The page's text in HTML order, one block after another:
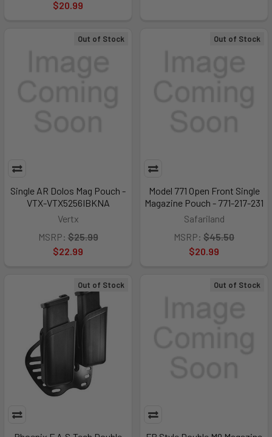
$20.99
Out of Stock
Single AR Dolos Mag Pouch -
VTX-VTX5256IBKNA
Vertx
MSRP: $25.99
$22.99
Out of Stock
Model 771 Open Front Single
Magazine Pouch - 771-217-231
Safariland
MSRP: $45.50
$20.99
Out of Stock Out of Stock